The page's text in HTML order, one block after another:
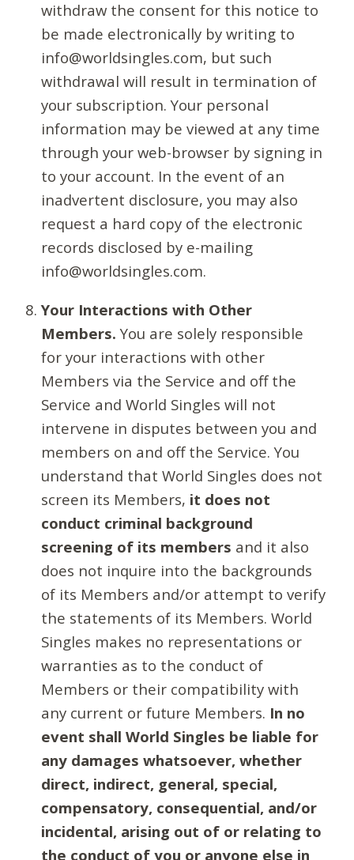
withdraw the consent for this notice to
be made electronically by writing to
info@worldsingles.com, but such
withdrawal will result in termination of
your subscription. Your personal
information may be viewed at any time
through your web-browser by signing in
to your account. In the event of an
inadvertent disclosure, you may also
request a hard copy of the electronic
records disclosed by e-mailing
info@worldsingles.com.
Your Interactions with Other
Members. You are solely responsible
for your interactions with other
Members via the Service and off the
Service and World Singles will not
intervene in disputes between you and
members on and off the Service. You
understand that World Singles does not
screen its Members, it does not
conduct criminal background
screening of its members and it also
does not inquire into the backgrounds
of its Members and/or attempt to verify
the statements of its Members. World
Singles makes no representations or
warranties as to the conduct of
Members or their compatibility with
any current or future Members. In no
event shall World Singles be liable for
any damages whatsoever, whether
direct, indirect, general, special,
compensatory, consequential, and/or
incidental, arising out of or relating to
the conduct of you or anyone else in